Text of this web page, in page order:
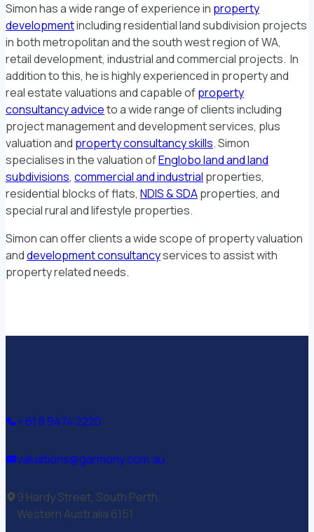
Simon has a wide range of experience in property
developmentincluding residential land subdivision projects
in both metropolitan and the south west region of WA,
retail development, industrial and commercial projects. In
addition to this, he is highly experienced in property and
real estate valuations and capable ofproperty
consultancy adviceto a wide range of clients including
project management and development services, plus
valuation and property consultancy skills. Simon
specialises in the valuation ofEnglobo land and land
subdivisions, commercial and industrial properties,
residential blocks of flats, NDIS & SDAproperties, and
special rural and lifestyle properties.
Simon can offer clients a wide scope of property valuation
anddevelopment consultancyservices to assist with
property related needs.
+ 61 8 9474 2220
valuations@garmony.com.au
9 Hardy Street, South Perth,
Western Australia 6151